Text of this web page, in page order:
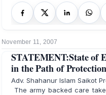
November 11, 2007
STATEMENT:State of
in the Path of
Adv. Shahanur Islam Saikot
The army backed care